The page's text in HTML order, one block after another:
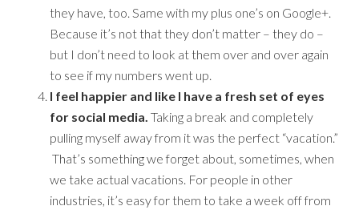
they have, too. Same with my plus one’s on Google+.
Because it’s not that they don’t matter – they do –
but I don’t need to look at them over and over again
to see if my numbers went up.
I feel happier and like I have a fresh set of eyes
for social media. Taking a break and completely
pulling myself away from it was the perfect “vacation.”
That’s something we forget about, sometimes, when
we take actual vacations. For people in other
industries, it’s easy for them to take a week off from